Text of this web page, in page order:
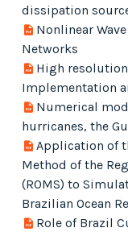
dissipation
Nonlinear
Networks
High
Implementation
Numerical
hurricanes, the
Application of
Method of the
(ROMS) to
Brazilian Ocean
Role of Brazil